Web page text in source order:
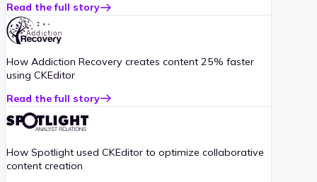
Read the full story
about
DTU
case
How Addiction Recovery creates content 25% faster
using CKEditor
Read the full story
about
Addiction
Recovery
study
How Spotlight used CKEditor to optimize collaborative
content creation